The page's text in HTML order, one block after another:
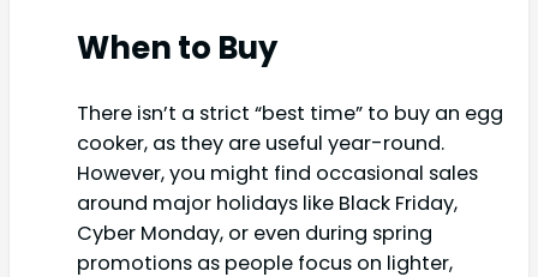
When to Buy
There isn’t a strict “best time” to buy an egg
cooker, as they are useful year-round.
However, you might find occasional sales
around major holidays like Black Friday,
Cyber Monday, or even during spring
promotions as people focus on lighter,